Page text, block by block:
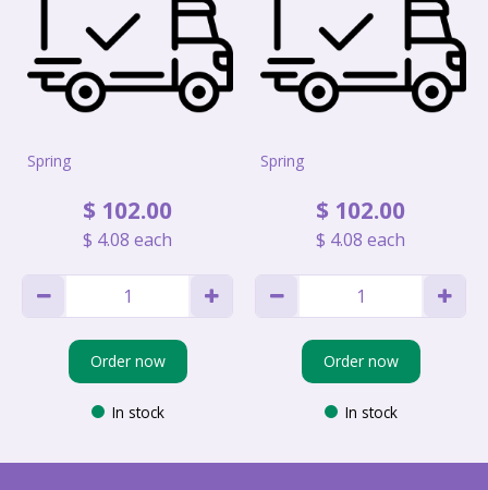
Spring
$ 102.00
$ 4.08 each
Order now
In stock
Spring
$ 102.00
$ 4.08 each
Order now
In stock